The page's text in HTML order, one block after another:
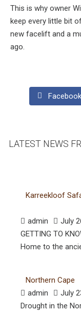
This is why owner
keep every little bit
new facelift and a
ago.
Facebook
LATEST NEWS
Karreekloof
admin July
GETTING TO
Home to the
Northern Cape
admin
July
Drought in the